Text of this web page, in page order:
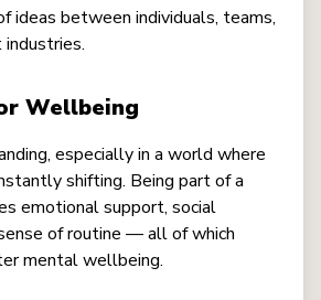
ideas between individuals, teams,
Wellbeing
especially in a world where
shifting. Being part of a
emotional support, social
of routine — all of which
mental wellbeing.